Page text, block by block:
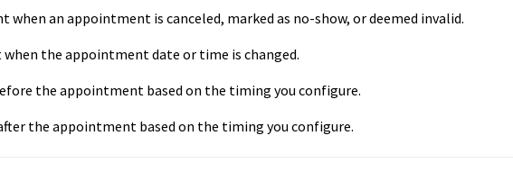
when an appointment is canceled, marked as no-show, or deemed invalid.
the appointment date or time is changed.
the appointment based on the timing you configure.
the appointment based on the timing you configure.